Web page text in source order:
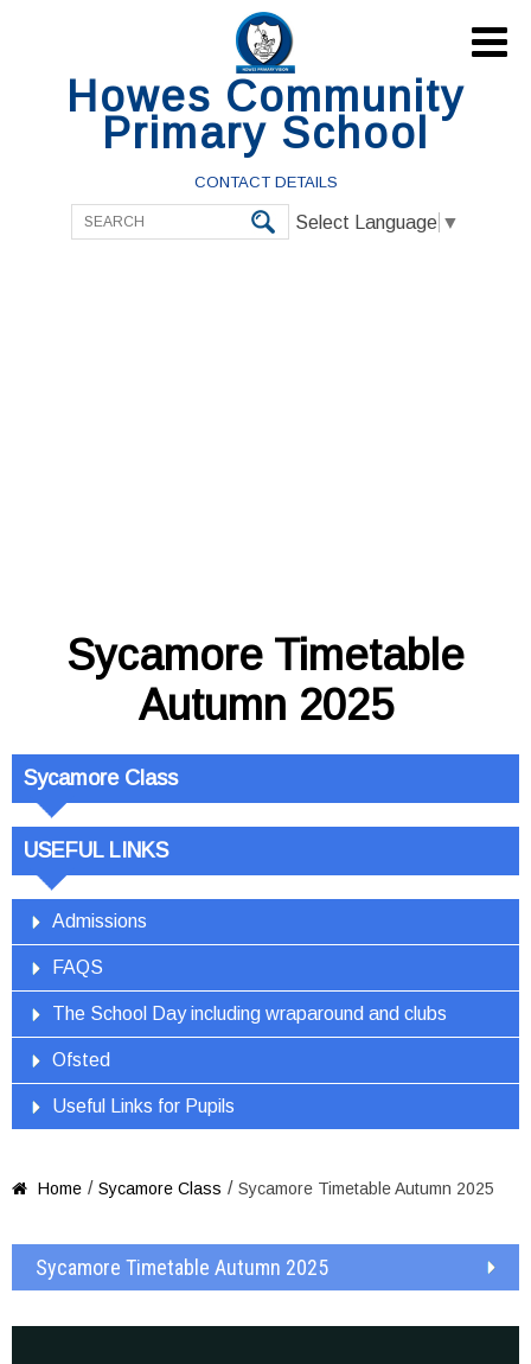
Howes Community
Primary School
CONTACT DETAILS
Select Language ▼

Sycamore Timetable
Autumn 2025
Sycamore Class
USEFUL LINKS
Admissions
FAQS
The School Day including wraparound and clubs
Ofsted
Useful Links for Pupils
 Home / Sycamore Class / Sycamore Timetable Autumn 2025
Sycamore Timetable Autumn 2025